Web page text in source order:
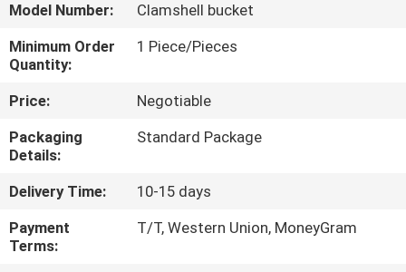
ABOUT
US
FACTORY
TOUR
QUALITY
CONTROL
Model Number:
Clamshell bucket
Minimum Order
Quantity:
1 Piece/Pieces
Price:
Negotiable
Packaging
Details:
Standard Package
Delivery Time:
10-15 days
Payment
Terms:
T/T, Western Union, MoneyGram